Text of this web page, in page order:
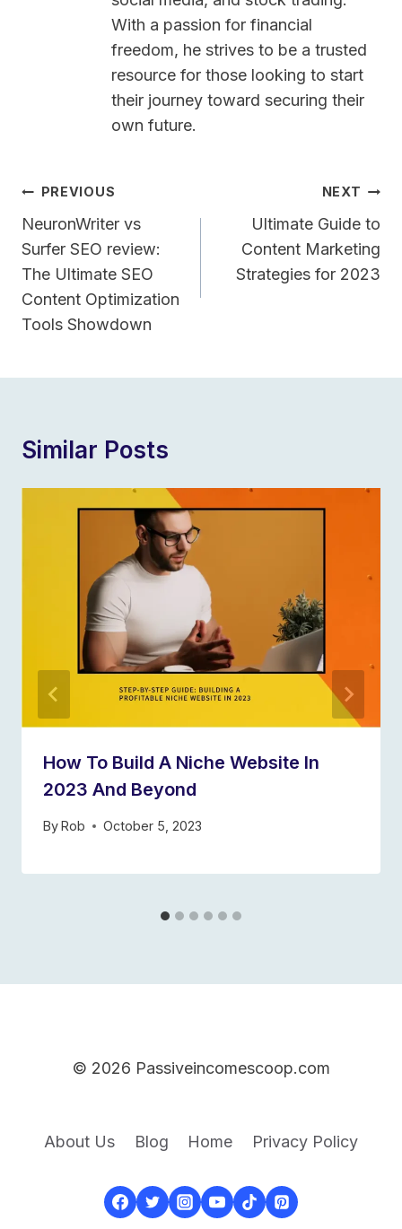
With a passion for financial
freedom, he strives to be a trusted
resource for those looking to start
their journey toward securing their
own future.
Post
Navigation
PREVIOUS
NeuronWriter vs
Surfer SEO review:
The Ultimate SEO
Content Optimization
Tools Showdown
NEXT
Ultimate Guide to
Content Marketing
Strategies for 2023
Similar Posts
How To Build A Niche Website In
2023 And Beyond
ByRob October 5, 2023
© 2026 Passiveincomescoop.com
About Us Blog Home Privacy Policy